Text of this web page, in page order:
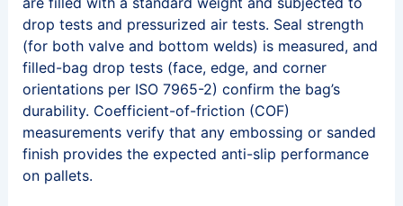
drop tests and pressurized air tests. Seal strength
(for both valve and bottom welds) is measured, and
filled-bag drop tests (face, edge, and corner
orientations per ISO 7965-2) confirm the bag’s
durability. Coefficient-of-friction (COF)
measurements verify that any embossing or sanded
finish provides the expected anti-slip performance
on pallets.